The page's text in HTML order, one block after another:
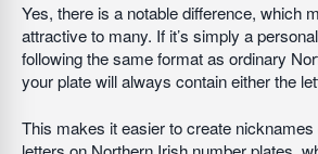
Yes, there is a notable difference, which
attractive to many. If it’s simply a
following the same format as ordinary
your plate will always contain either the
This makes it easier to create